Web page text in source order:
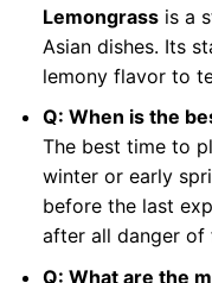
Lemongrassis a
Asian dishes. Its
lemony flavor to
Q: When is the
The best time to
winter or early
before the last
after all danger of
Q: What are the